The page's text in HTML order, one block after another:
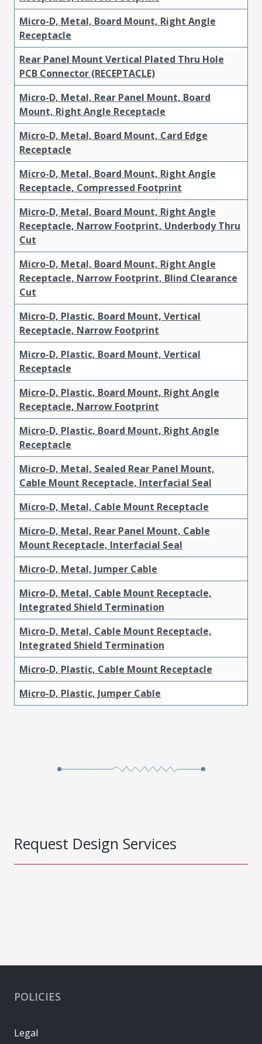
Micro-D, Metal, Board Mount, Right Angle
Receptacle
Rear Panel Mount Vertical Plated Thru Hole
PCB Connector (RECEPTACLE)
Micro-D, Metal, Rear Panel Mount, Board
Mount, Right Angle Receptacle
Micro-D, Metal, Board Mount, Card Edge
Receptacle
Micro-D, Metal, Board Mount, Right Angle
Receptacle, Compressed Footprint
Micro-D, Metal, Board Mount, Right Angle
Receptacle, Narrow Footprint, Underbody Thru
Cut
Micro-D, Metal, Board Mount, Right Angle
Receptacle, Narrow Footprint, Blind Clearance
Cut
Micro-D, Plastic, Board Mount, Vertical
Receptacle, Narrow Footprint
Micro-D, Plastic, Board Mount, Vertical
Receptacle
Micro-D, Plastic, Board Mount, Right Angle
Receptacle, Narrow Footprint
Micro-D, Plastic, Board Mount, Right Angle
Receptacle
Micro-D, Metal, Sealed Rear Panel Mount,
Cable Mount Receptacle, Interfacial Seal
Micro-D, Metal, Cable Mount Receptacle
Micro-D, Metal, Rear Panel Mount, Cable
Mount Receptacle, Interfacial Seal
Micro-D, Metal, Jumper Cable
Micro-D, Metal, Cable Mount Receptacle,
Integrated Shield Termination
Micro-D, Metal, Cable Mount Receptacle,
Integrated Shield Termination
Micro-D, Plastic, Cable Mount Receptacle
Micro-D, Plastic, Jumper Cable
Request Design Services
POLICIES
Legal